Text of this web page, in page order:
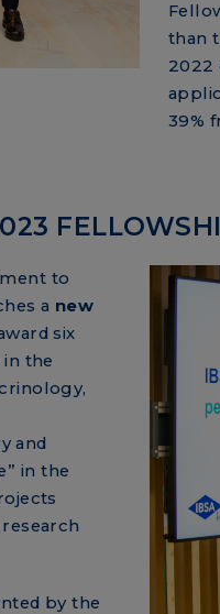
than
2022
39%
to
a new
six
the
and
in the
by the